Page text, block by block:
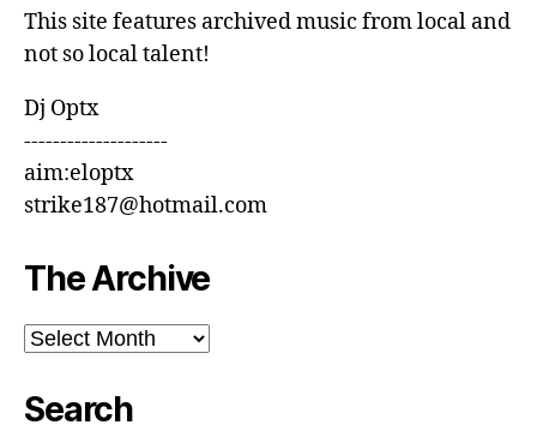
This site features archived music from local and
not so local talent!
Dj Optx
--------------------
aim:eloptx
strike187@hotmail.com
The Archive
The
Archive
Search